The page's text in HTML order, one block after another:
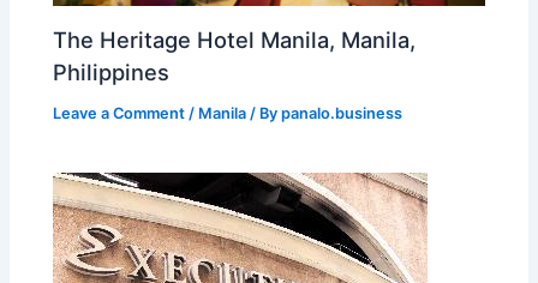
The Heritage Hotel Manila, Manila,
Philippines
Leave a Comment / Manila / Bypanalo.business